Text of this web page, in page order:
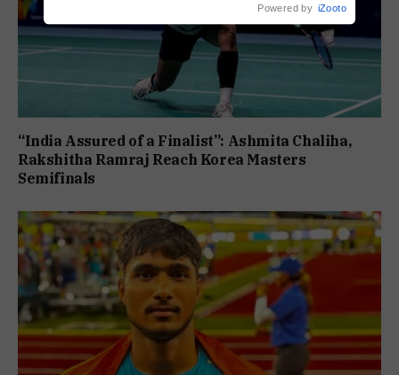
“India Assured of a Finalist”: Ashmita Chaliha,
Rakshitha Ramraj Reach Korea Masters
Semifinals
Powered by iZooto